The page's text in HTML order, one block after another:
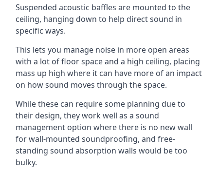
Suspended acoustic baffles are mounted to the
ceiling, hanging down to help direct sound in
specific ways.
This lets you manage noise in more open areas
with a lot of floor space and a high ceiling, placing
mass up high where it can have more of an impact
on how sound moves through the space.
While these can require some planning due to
their design, they work well as a sound
management option where there is no new wall
for wall-mounted soundproofing, and free-
standing sound absorption walls would be too
bulky.